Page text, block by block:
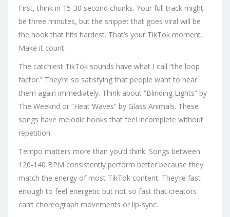
First, think in 15-30 second chunks. Your full track might
be three minutes, but the snippet that goes viral will be
the hook that hits hardest. That’s your TikTok moment.
Make it count.
The catchiest TikTok sounds have what I call “the loop
factor.” They’re so satisfying that people want to hear
them again immediately. Think about “Blinding Lights” by
The Weeknd or “Heat Waves” by Glass Animals. These
songs have melodic hooks that feel incomplete without
repetition.
Tempo matters more than you’d think. Songs between
120-140 BPM consistently perform better because they
match the energy of most TikTok content. They’re fast
enough to feel energetic but not so fast that creators
can’t choreograph movements or lip-sync.